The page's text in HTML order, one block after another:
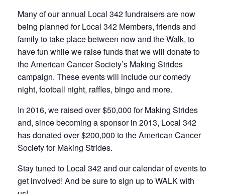
Many of our annual Local 342 fundraisers are now
being planned for Local 342 Members, friends and
family to take place between now and the Walk, to
have fun while we raise funds that we will donate to
the American Cancer Society’s Making Strides
campaign. These events will include our comedy
night, football night, raffles, bingo and more.
In 2016, we raised over $50,000 for Making Strides
and, since becoming a sponsor in 2013, Local 342
has donated over $200,000 to the American Cancer
Society for Making Strides.
Stay tuned to Local 342 and our calendar of events to
get involved! And be sure to sign up to WALK with